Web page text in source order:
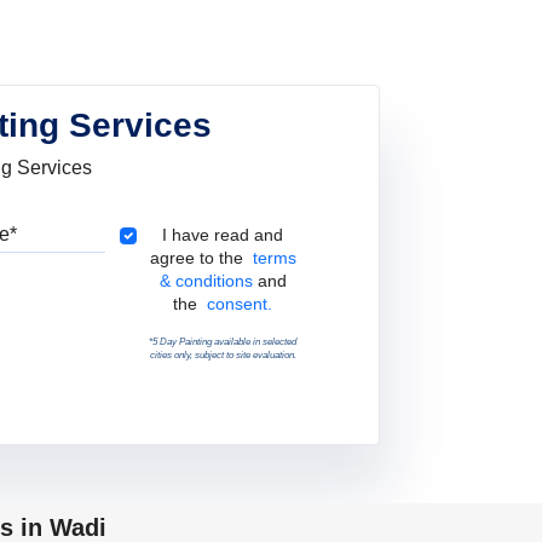
Services
Services
Terms & Conditions
I have read and
agree to the terms
& conditions and
theconsent.
*5 Day Painting available in selected
cities only, subject to site evaluation.
in Wadi